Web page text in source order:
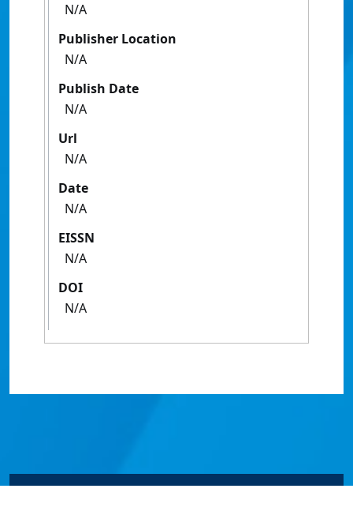
N/A
Publisher Location
N/A
Publish Date
N/A
Url
N/A
Date
N/A
EISSN
N/A
DOI
N/A